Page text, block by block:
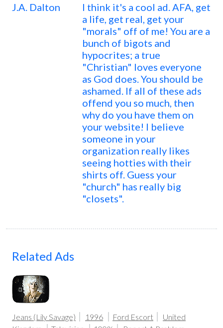
J.A. Dalton
I think it's a cool ad. AFA, get
a life, get real, get your
"morals" off of me! You are a
bunch of bigots and
hypocrites; a true
"Christian" loves everyone
as God does. You should be
ashamed. If all of these ads
offend you so much, then
why do you have them on
your website! I believe
someone in your
organization really likes
seeing hotties with their
shirts off. Guess your
"church" has really big
"closets".
Related Ads
Jeans (Lily Savage) 1996 Ford Escort
United